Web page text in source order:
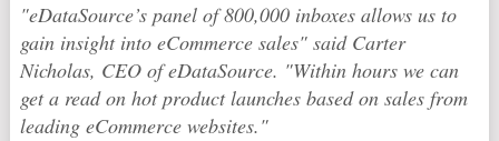
"eDataSource’s panel of 800,000 inboxes allows us to
gain insight into eCommerce sales" said Carter
Nicholas, CEO of eDataSource. "Within hours we can
get a read on hot product launches based on sales from
leading eCommerce websites."